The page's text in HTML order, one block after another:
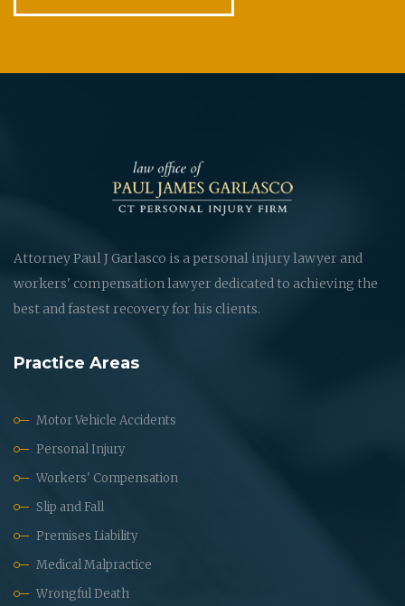
Attorney Paul J Garlasco is a personal injury lawyer and
workers' compensation lawyer dedicated to achieving the
best and fastest recovery for his clients.
Practice Areas
Motor Vehicle Accidents
Personal Injury
Workers' Compensation
Slip and Fall
Premises Liability
Medical Malpractice
Wrongful Death